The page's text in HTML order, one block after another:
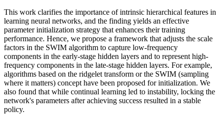
This work clarifies the importance of intrinsic hierarchical features in
learning neural networks, and the finding yields an effective
parameter initialization strategy that enhances their training
performance. Hence, we propose a framework that adjusts the scale
factors in the SWIM algorithm to capture low-frequency
components in the early-stage hidden layers and to represent high-
frequency components in the late-stage hidden layers. For example,
algorithms based on the ridgelet transform or the SWIM (sampling
where it matters) concept have been proposed for initialization. We
also found that while continual learning led to instability, locking the
network's parameters after achieving success resulted in a stable
policy.